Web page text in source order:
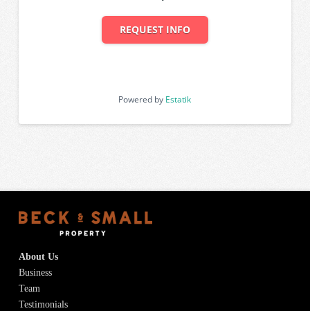
REQUEST INFO
Powered by Estatik
About Us
Business
Team
Testimonials